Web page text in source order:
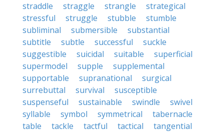
straddle
straggle strangle
strategical
stressful
struggle stubble
stumble
subliminal
submersible
substantial
subtitle
subtle successful
suckle
suggestible
suicidal suitable
superficial
supermodel
supple
supplemental
supportable
supranational
surgical
surrebuttal
survival
susceptible
suspenseful
sustainable swindle
swivel
syllable
symbol symmetrical
tabernacle
table
tackle tactful tactical
tangential